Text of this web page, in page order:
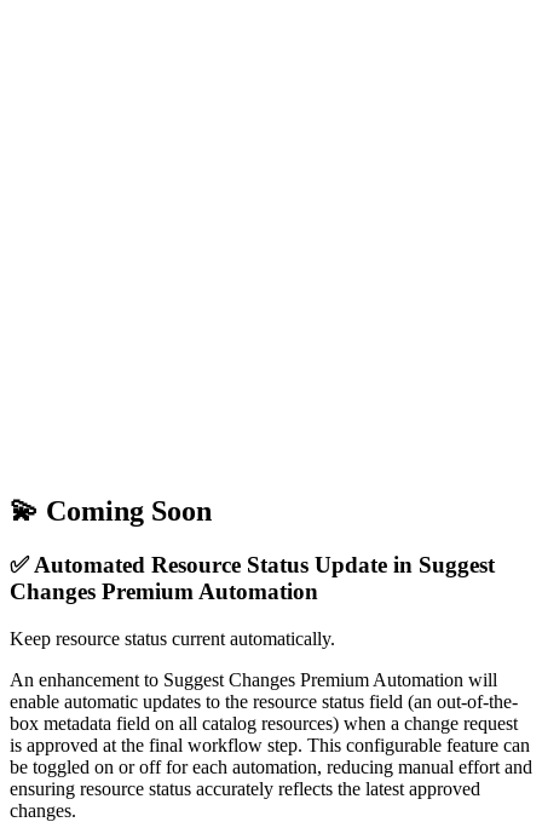
💫 Coming Soon
✅ Automated Resource Status Update in Suggest
Changes Premium Automation
Keep resource status current automatically.
An enhancement to Suggest Changes Premium Automation will
enable automatic updates to the resource status field (an out-of-the-
box metadata field on all catalog resources) when a change request
is approved at the final workflow step. This configurable feature can
be toggled on or off for each automation, reducing manual effort and
ensuring resource status accurately reflects the latest approved
changes.